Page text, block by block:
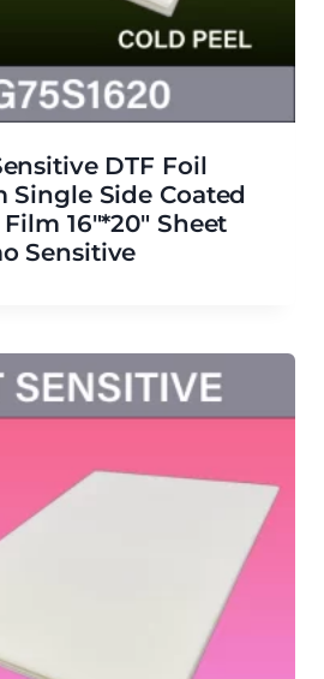
DTF Foil
Single Side Coated
16″*20″ Sheet
Sensitive